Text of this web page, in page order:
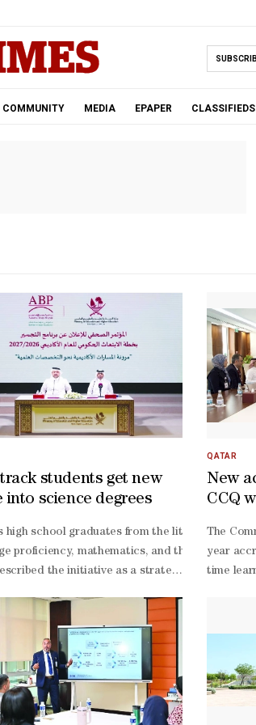
COMMUNITY MEDIA EPAPER CLASSIFIEDS
age of artificial intelligence (AI) and the
Administrative Development and the
and former dean of the Institute of
technological gaps, followed by the
business environments that mirror real-
data-
should establish strategic
the opening of registration for Qatari
the opportunity to explore career paths in
students get new
into science degrees
high school graduates from the literacy and
proficiency, mathematics, and the core
the initiative as a strategic step that
he said, and helps prepare qualified
voiced pride in the partnership, calling it a
QATAR
New
CCQ
The
year
time
Habil
Deeb
Hajri
year